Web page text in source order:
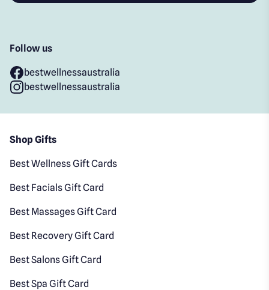
Follow us
bestwellnessaustralia
bestwellnessaustralia
Shop Gifts
Best Wellness Gift Cards
Best Facials Gift Card
Best Massages Gift Card
Best Recovery Gift Card
Best Salons Gift Card
Best Spa Gift Card